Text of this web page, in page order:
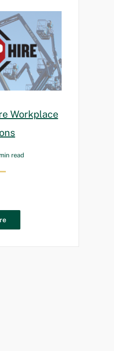
Workplace
read